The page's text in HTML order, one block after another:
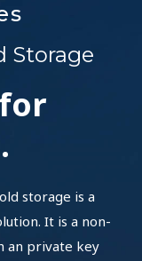
Storage
storage is a
It is a non-
an private key